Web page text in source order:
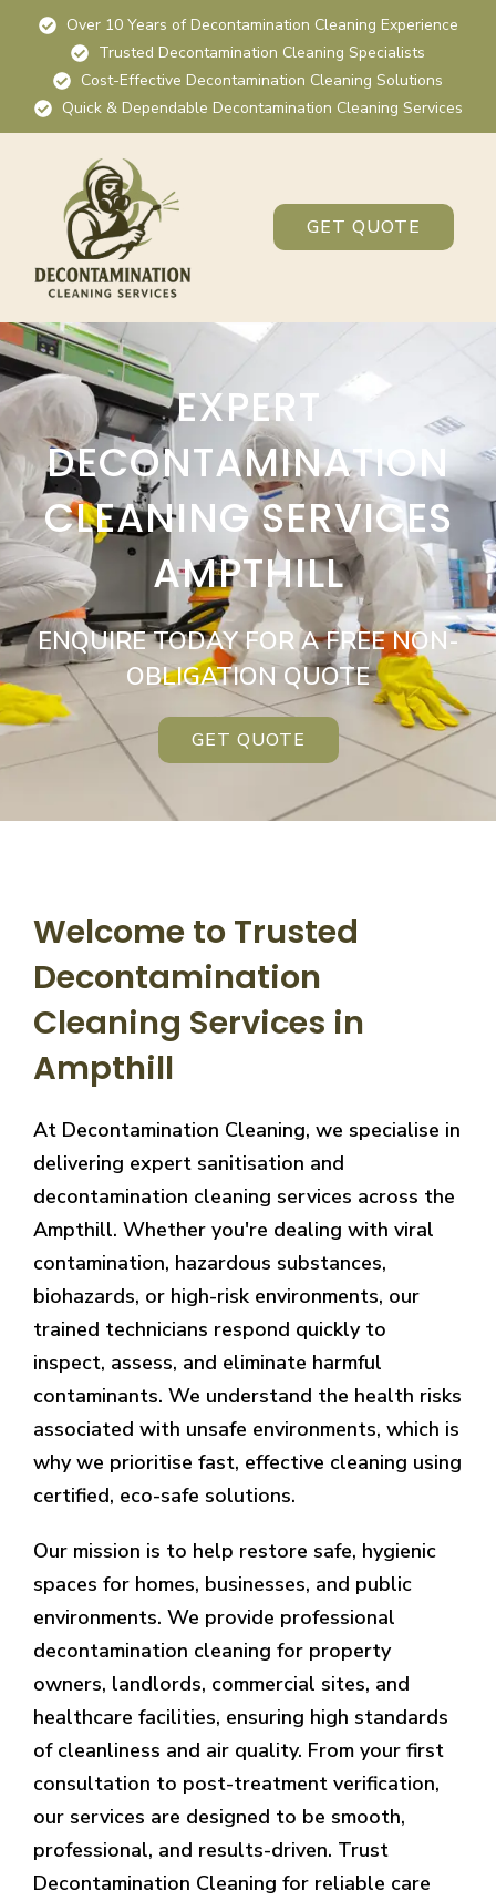
Over 10 Years of Decontamination Cleaning Experience
Trusted Decontamination Cleaning Specialists
Cost-Effective Decontamination Cleaning Solutions
Quick & Dependable Decontamination Cleaning Services
GET QUOTE
EXPERT
DECONTAMINATION
CLEANING SERVICES
AMPTHILL
ENQUIRE TODAY FOR A FREE NON-
OBLIGATION QUOTE
GET QUOTE
Welcome to Trusted
Decontamination
Cleaning Services in
Ampthill
At Decontamination Cleaning, we specialise in
delivering expert sanitisation and
decontamination cleaning services across the
Ampthill. Whether you're dealing with viral
contamination, hazardous substances,
biohazards, or high-risk environments, our
trained technicians respond quickly to
inspect, assess, and eliminate harmful
contaminants. We understand the health risks
associated with unsafe environments, which is
why we prioritise fast, effective cleaning using
certified, eco-safe solutions.
Our mission is to help restore safe, hygienic
spaces for homes, businesses, and public
environments. We provide professional
decontamination cleaning for property
owners, landlords, commercial sites, and
healthcare facilities, ensuring high standards
of cleanliness and air quality. From your first
consultation to post-treatment verification,
our services are designed to be smooth,
professional, and results-driven. Trust
Decontamination Cleaning for reliable care